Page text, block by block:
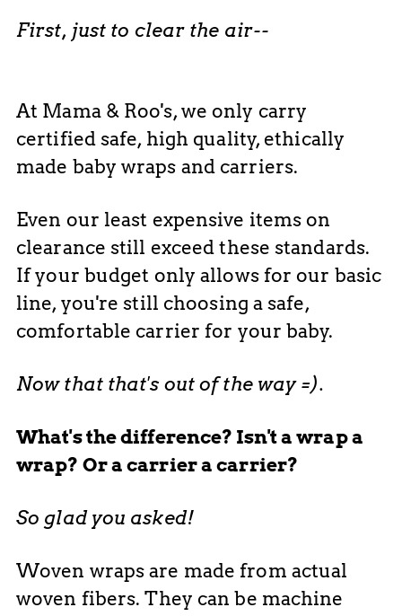
First, just to clear the air--
At Mama & Roo's, we only carry
certified safe, high quality, ethically
made baby wraps and carriers.
Even our least expensive items on
clearance still exceed these standards.
If your budget only allows for our basic
line, you're still choosing a safe,
comfortable carrier for your baby.
Now that that's out of the way =).
What's the difference? Isn't a wrap a
wrap? Or a carrier a carrier?
So glad you asked!
Woven wraps are made from actual
woven fibers. They can be machine